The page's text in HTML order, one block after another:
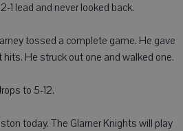
1 lead and never looked back.
tossed a complete game. He gave
He struck out one and walked one.
to 5-12.
today. The Glarner Knights will play